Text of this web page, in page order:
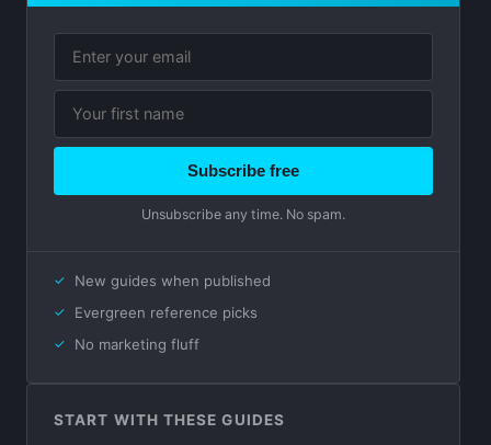
Subscribe free
Unsubscribe any time. No spam.
New guides when published
Evergreen reference picks
No marketing fluff
START WITH THESE GUIDES